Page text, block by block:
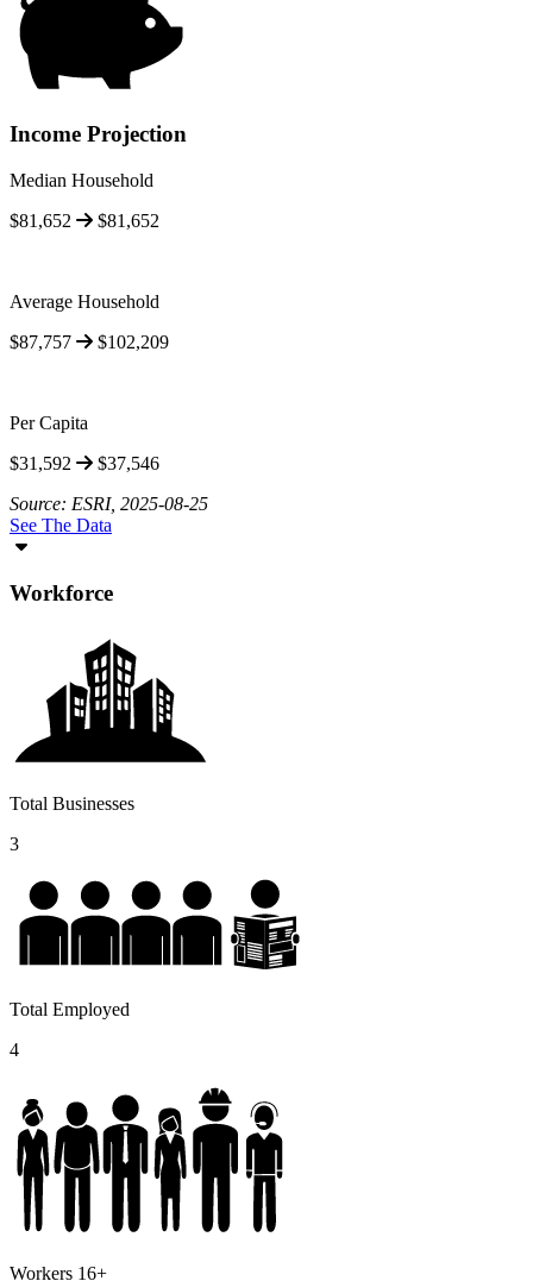
Income Projection
Median Household
$81,652
$81,652
Average Household
$87,757
$102,209
Per Capita
$31,592
$37,546
Source: ESRI, 2025-08-25
See The Data
Workforce
Total Businesses
3
Total Employed
4
Workers 16+